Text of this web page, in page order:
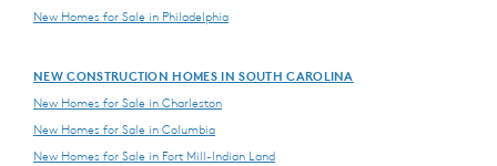
New Homes for Sale in Philadelphia
NEW CONSTRUCTION HOMES IN SOUTH CAROLINA
New Homes for Sale in Charleston
New Homes for Sale in Columbia
New Homes for Sale in Fort Mill-Indian Land